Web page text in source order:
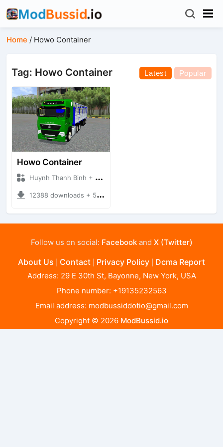
Home / Howo Container
Tag: Howo Container Latest Popular
Howo Container
Huynh Thanh Binh + Mod Bussid Truck
12388 downloads + 56.44 MB
Follow us on social: Facebookand X (Twitter)
About Us Contact Privacy Policy Dcma Report
Address: 29 E 30th St, Bayonne, New York, USA
Phone number: +19135232563
Email address: modbussiddotio@gmail.com
Copyright © 2026 ModBussid.io